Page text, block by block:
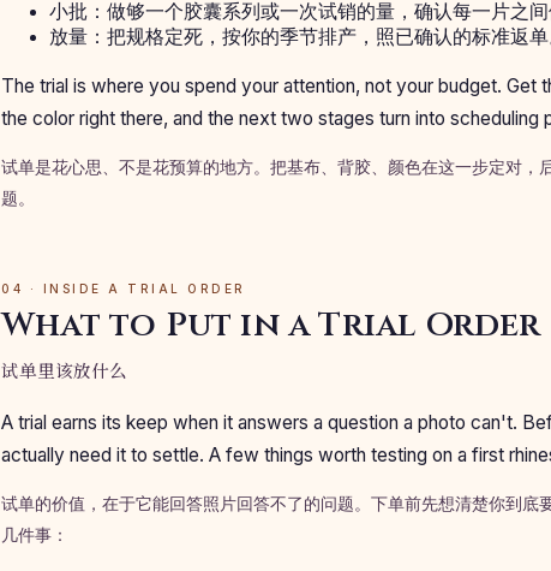
小批：做够一个胶囊系列或一次试销的量，确认每一片之间
放量：把规格定死，按你的季节排产，照已确认的标准返单
The trial is where you spend your attention, not your budget. Get
the color right there, and the next two stages turn into scheduling
试单是花心思、不是花预算的地方。把基布、背胶、颜色在这一步定对，
题。
04 · INSIDE A TRIAL ORDER
What to Put in a Trial Order
试单里该放什么
A trial earns its keep when it answers a question a photo can't.
actually need it to settle. A few things worth testing on a first
试单的价值，在于它能回答照片回答不了的问题。下单前先想清楚你到底
几件事：